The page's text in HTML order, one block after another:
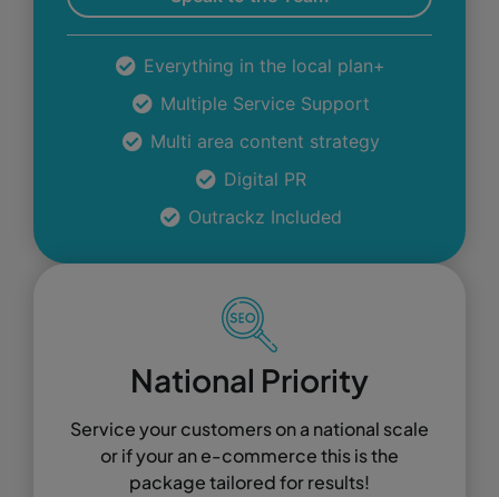
Everything in the local plan+
Multiple Service Support
Multi area content strategy
Digital PR
Outrackz Included
National Priority
Service your customers on a national scale
or if your an e-commerce this is the
package tailored for results!